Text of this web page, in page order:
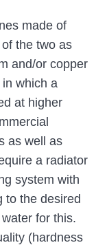
made of
the two as
and/or copper
which a
at higher
as well as
a radiator
system with
to the desired
for this.
(hardness